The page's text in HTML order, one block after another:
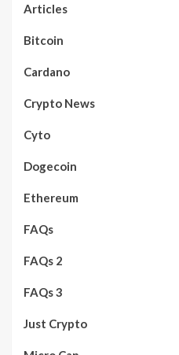
Articles
Bitcoin
Cardano
Crypto News
Cyto
Dogecoin
Ethereum
FAQs
FAQs 2
FAQs 3
Just Crypto